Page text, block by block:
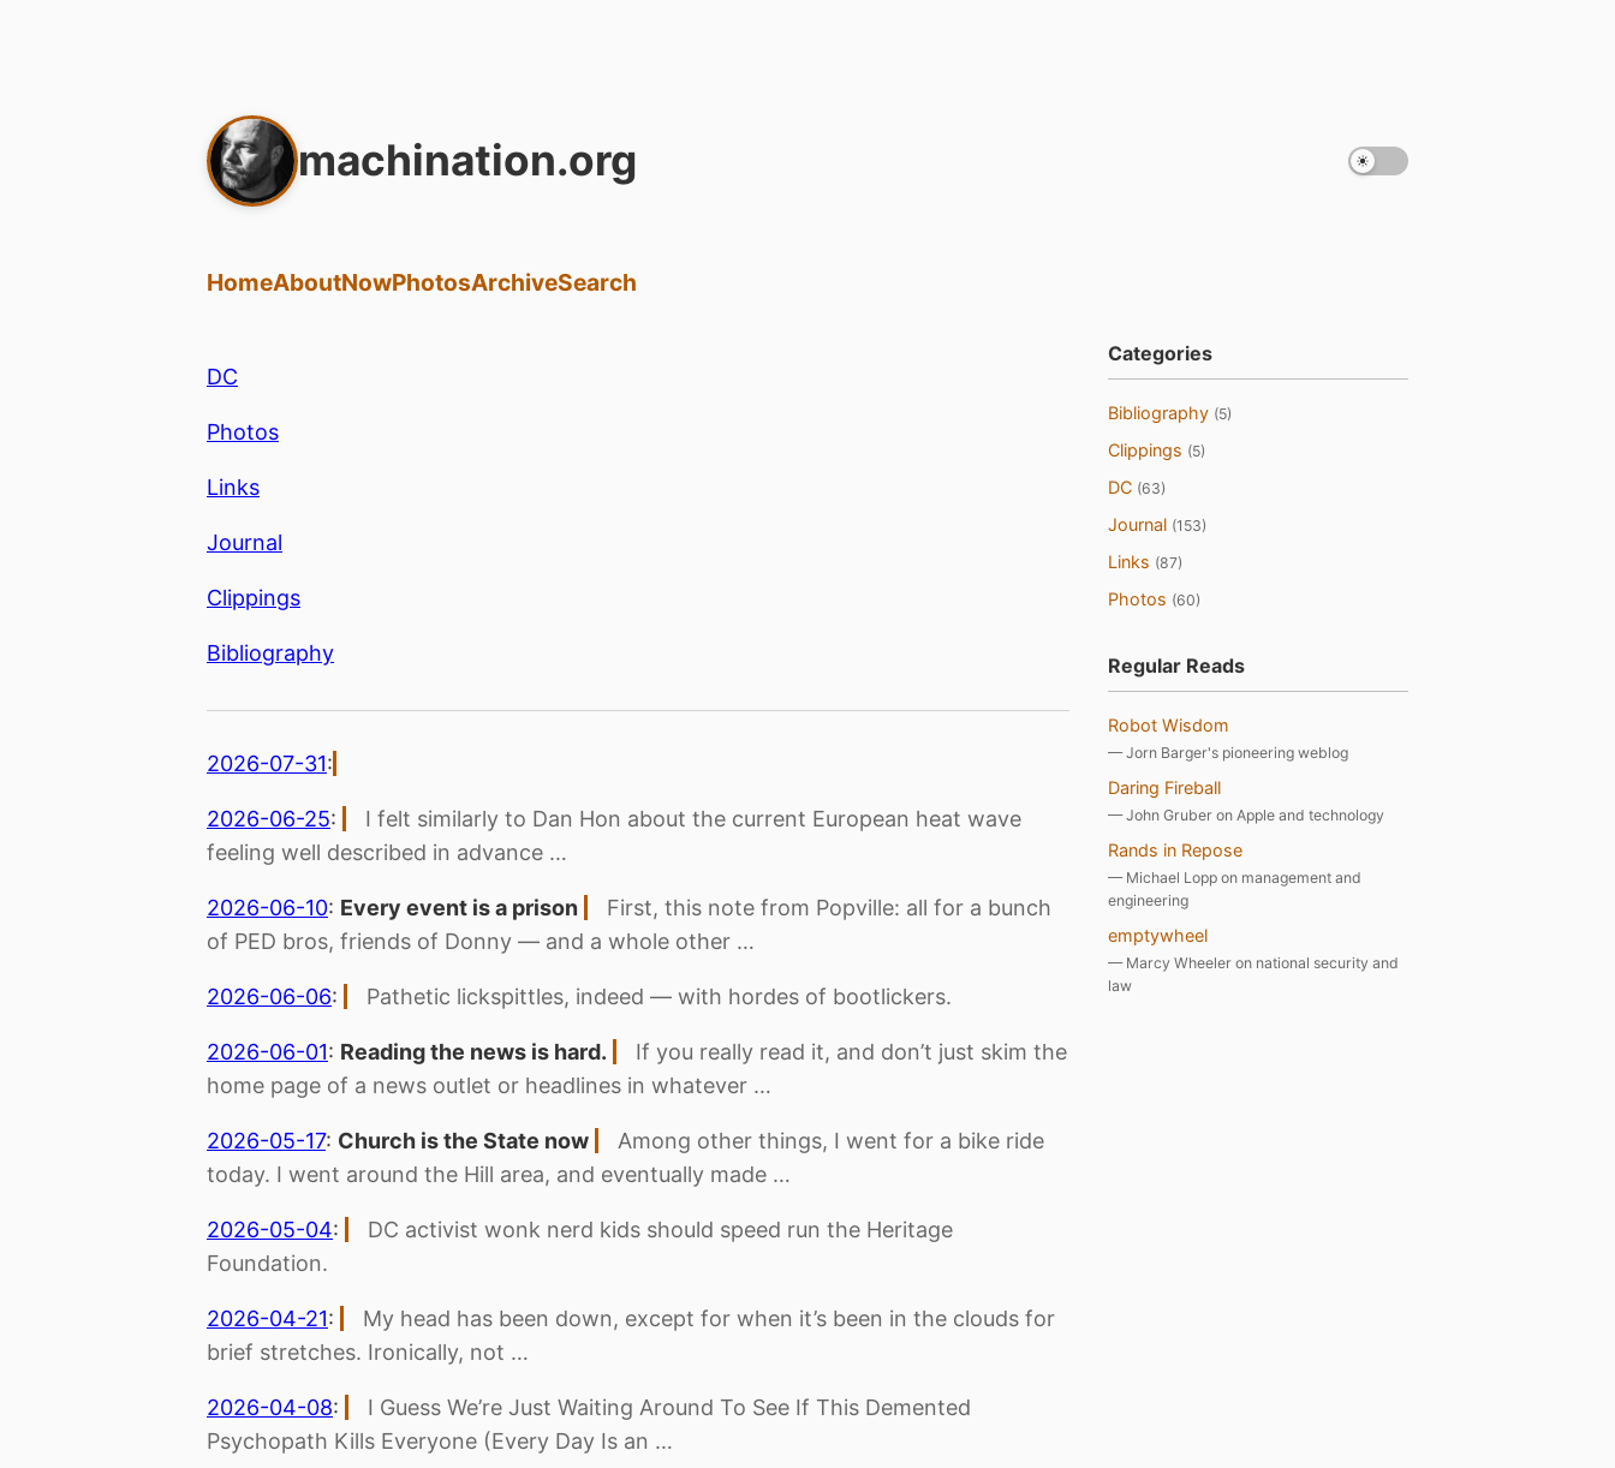
machination.org
HomeAboutNowPhotosArchiveSearch
DC
Photos
Links
Journal
Clippings
Bibliography
2026-07-31:
2026-06-25:
I felt similarly to Dan Hon about the current European heat wave
feeling well described in advance …
2026-06-10: Every event is a prison
First, this note from Popville: all for a bunch
of PED bros, friends of Donny — and a whole other …
2026-06-06: Pathetic lickspittles, indeed — with hordes of bootlickers.
2026-06-01: Reading the news is hard.
If you really read it, and don’t just skim the
home page of a news outlet or headlines in whatever …
2026-05-17: Church is the State now
Among other things, I went for a bike ride
today. I went around the Hill area, and eventually made …
2026-05-04:
DC activist wonk nerd kids should speed run the Heritage
Foundation.
2026-04-21:
My head has been down, except for when it’s been in the clouds for
brief stretches. Ironically, not …
2026-04-08:
I Guess We’re Just Waiting Around To See If This Demented
Psychopath Kills Everyone (Every Day Is an …
Categories
Bibliography (5)
Clippings (5)
DC (63)
Journal (153)
Links (87)
Photos (60)
Regular Reads
Robot Wisdom
— Jorn Barger's pioneering weblog
Daring Fireball
— John Gruber on Apple and technology
Rands in Repose
— Michael Lopp on management and
engineering
emptywheel
— Marcy Wheeler on national security and
law